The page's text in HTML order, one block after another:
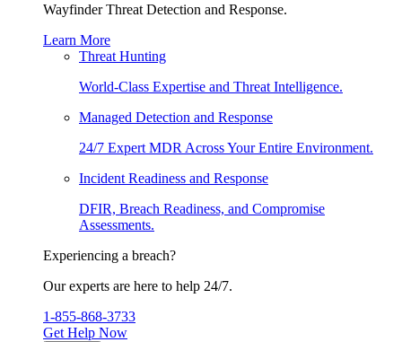
Wayfinder Threat Detection and Response.
Learn More
Threat Hunting
World-Class Expertise and Threat Intelligence.
Managed Detection and Response
24/7 Expert MDR Across Your Entire Environment.
Incident Readiness and Response
DFIR, Breach Readiness, and Compromise
Assessments.
Experiencing a breach?
Our experts are here to help 24/7.
1-855-868-3733
Get Help Now